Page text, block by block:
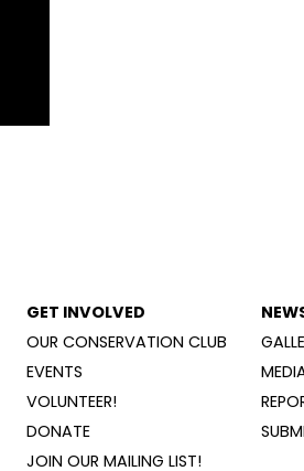
GET INVOLVED
OUR CONSERVATION CLUB
EVENTS
VOLUNTEER!
DONATE
JOIN OUR MAILING LIST!